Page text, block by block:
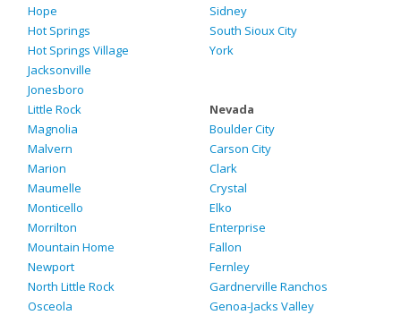
Hope
Hot Springs
Hot Springs Village
Jacksonville
Jonesboro
Little Rock
Magnolia
Malvern
Marion
Maumelle
Monticello
Morrilton
Mountain Home
Newport
North Little Rock
Osceola
Sidney
South Sioux City
York
Nevada
Boulder City
Carson City
Clark
Crystal
Elko
Enterprise
Fallon
Fernley
Gardnerville Ranchos
Genoa-Jacks Valley